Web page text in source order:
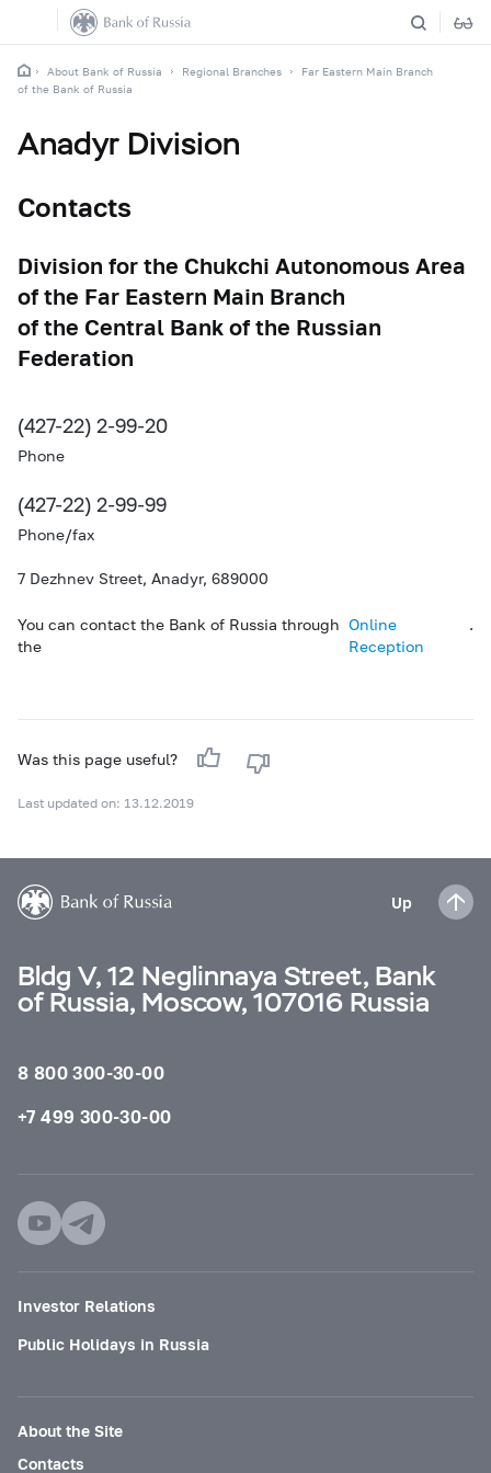
About Bank of Russia Regional Branches
Far Eastern Main Branch
of the Bank of Russia
Anadyr Division
Contacts
Division for the Chukchi Autonomous Area
of the Far Eastern Main Branch
of the Central Bank of the Russian
Federation
Phone
(427-22) 2-99-20
Phone/fax
(427-22) 2-99-99
7 Dezhnev Street, Anadyr, 689000
You can contact the Bank of Russia through
the
Online
Reception
.
Was this page useful?
Last updated on: 13.12.2019
Up
Bldg V, 12 Neglinnaya Street, Bank
of Russia, Moscow, 107016 Russia
8 800 300-30-00
+7 499 300-30-00
Investor Relations
Public Holidays in Russia
About the Site
Contacts